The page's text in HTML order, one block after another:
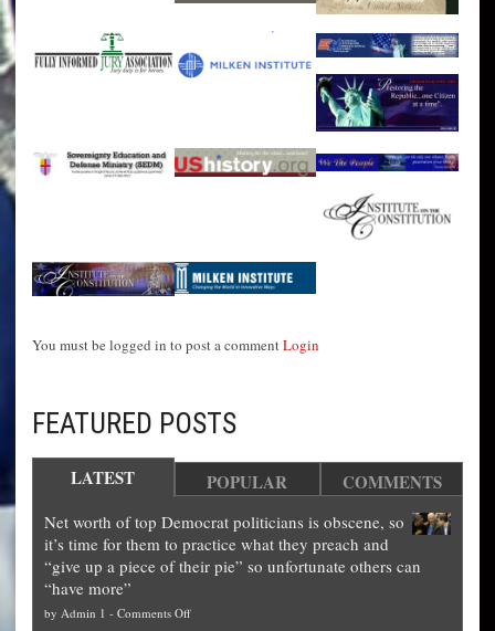
You must be logged in to post a commentLogin
FEATURED POSTS
LATEST POPULAR COMMENTS
Net worth of top Democrat politicians is obscene, so
it’s time for them to practice what they preach and
“give up a piece of their pie” so unfortunate others can
“have more”
by Admin 1 - Comments Offon